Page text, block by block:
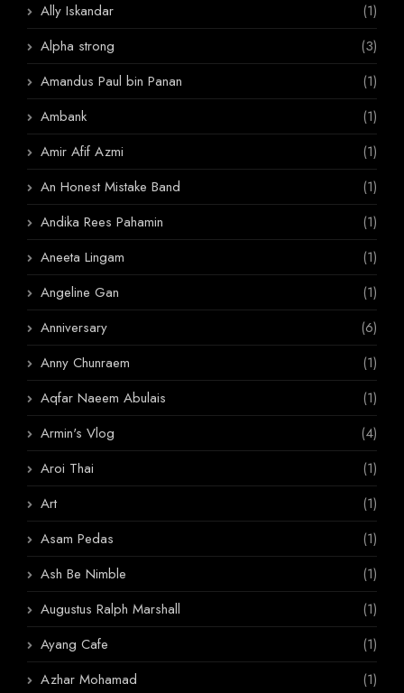
Ally Iskandar
(1)
Alpha strong
(3)
Amandus Paul bin Panan
(1)
Ambank
(1)
Amir Afif Azmi
(1)
An Honest Mistake Band
(1)
Andika Rees Pahamin
(1)
Aneeta Lingam
(1)
Angeline Gan
(1)
Anniversary
(6)
Anny Chunraem
(1)
Aqfar Naeem Abulais
(1)
Armin's Vlog
(4)
Aroi Thai
(1)
Art
(1)
Asam Pedas
(1)
Ash Be Nimble
(1)
Augustus Ralph Marshall
(1)
Ayang Cafe
(1)
Azhar Mohamad
(1)